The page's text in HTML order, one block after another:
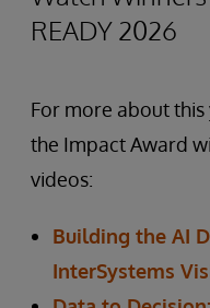
READY 2026
For more about this
the Impact Award
videos:
Building the AI
InterSystems